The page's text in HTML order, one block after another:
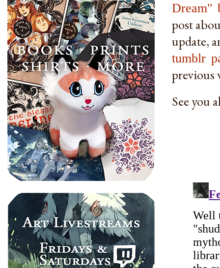
Dream"
post
update,
tumblr
previous
See you